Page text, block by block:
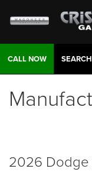
CALL NOW SEARCH
2026